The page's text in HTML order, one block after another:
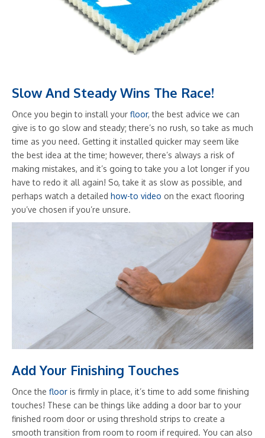
Slow And Steady Wins The Race!
Once you begin to install your floor, the best advice we can
give is to go slow and steady; there’s no rush, so take as much
time as you need. Getting it installed quicker may seem like
the best idea at the time; however, there’s always a risk of
making mistakes, and it’s going to take you a lot longer if you
have to redo it all again! So, take it as slow as possible, and
perhaps watch a detailed how-to video on the exact flooring
you’ve chosen if you’re unsure.
Add Your Finishing Touches
Once the floor is firmly in place, it’s time to add some finishing
touches! These can be things like adding a door bar to your
finished room door or using threshold strips to create a
smooth transition from room to room if required. You can also